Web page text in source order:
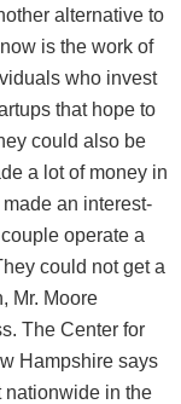
alternative to
is the work of
who invest
that hope to
could also be
a lot of money in
an interest-
operate a
could not get a
Mr. Moore
The Center for
Hampshire says
nationwide in the